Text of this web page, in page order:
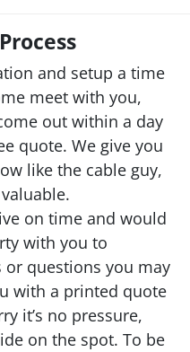
and setup a time
meet with you,
out within a day
quote. We give you
like the cable guy,
on time and would
with you to
or questions you may
with a printed quote
it’s no pressure,
on the spot. To be